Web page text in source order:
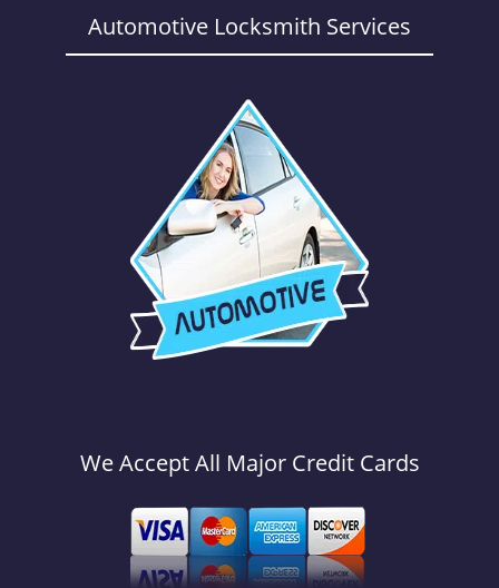
Automotive Locksmith Services
We Accept All Major Credit Cards